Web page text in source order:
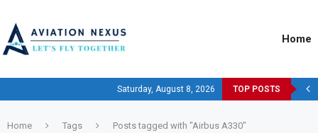
Home
Saturday, August 8, 2026 TOP POSTS
Home Tags Posts tagged with "Airbus A330"